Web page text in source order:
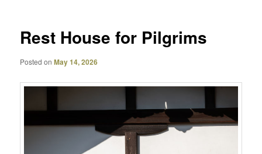
Rest House for Pilgrims
Posted onMay 14, 2026